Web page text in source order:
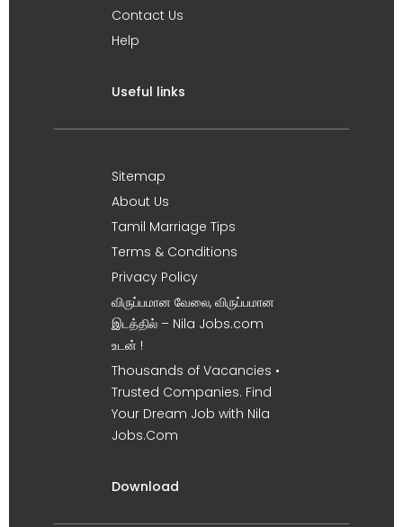
Contact Us
Help
Useful links
Sitemap
About Us
Tamil Marriage Tips
Terms & Conditions
Privacy Policy
விருப்பமான வேலை, விருப்பமான
இடத்தில் – Nila Jobs.com
உடன் !
Thousands of Vacancies •
Trusted Companies. Find
Your Dream Job with Nila
Jobs.Com
Download